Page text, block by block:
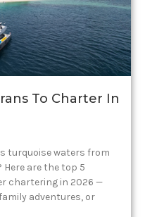
To Charter In
turquoise waters from
are the top 5
chartering in 2026 —
adventures, or